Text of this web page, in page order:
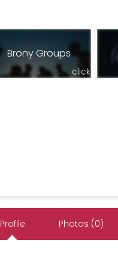
Brony Groups
click
Profile Photos (0)